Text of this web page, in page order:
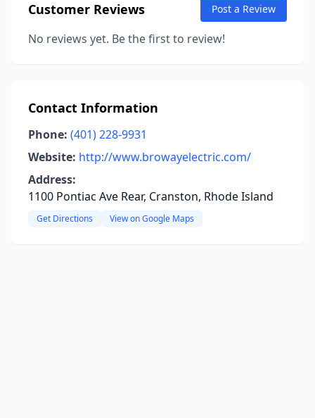
Customer Reviews Post a Review
No reviews yet. Be the first to review!
Contact Information
Phone: (401) 228-9931
Website: http://www.browayelectric.com/
Address:
1100 Pontiac Ave Rear, Cranston, Rhode Island
Get Directions View on Google Maps